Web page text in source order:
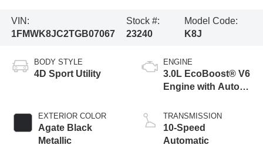
VIN:
1FMWK8JC2TGB07067
Stock #:
23240
Model Code:
K8J
BODY STYLE
4D Sport Utility
EXTERIOR COLOR
Agate Black
Metallic
ENGINE
3.0L EcoBoost® V6
Engine with Auto
Technology
TRANSMISSION
10-Speed
Automatic